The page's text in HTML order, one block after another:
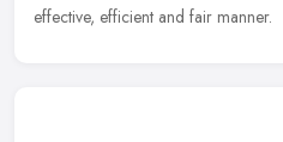
effective, efficient and fair manner.